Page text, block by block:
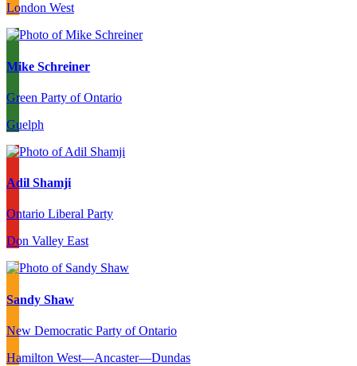
London West
Mike Schreiner
Green Party of Ontario
Guelph
Adil Shamji
Ontario Liberal Party
Don Valley East
Sandy Shaw
New Democratic Party of Ontario
Hamilton West—Ancaster—Dundas